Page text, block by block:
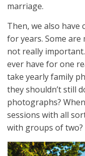
marriage.
Then, we also
for years. Some
not really
ever have for one
take yearly family
they shouldn’t still
photographs?
sessions with all
with groups of two?